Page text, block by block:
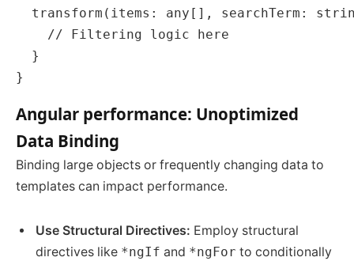
transform(items: any[], searchTerm:
    // Filtering logic here
  }
Angular performance: Unoptimized
Data Binding
Binding large objects or frequently changing data to
templates can impact performance.
Use Structural Directives: Employ structural
directives like *ngIf and *ngFor to conditionally